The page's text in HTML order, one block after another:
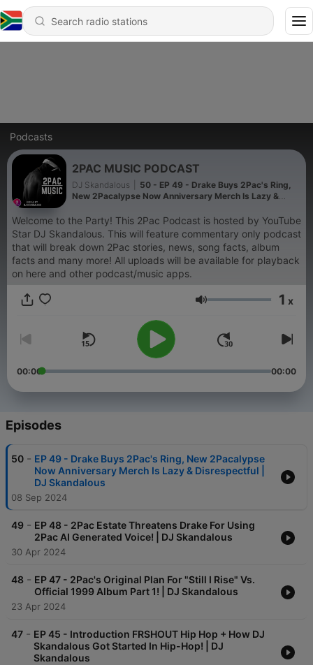
Podcasts
2PAC MUSIC PODCAST
DJ Skandalous
50 - EP 49 - Drake Buys 2Pac's Ring,
New 2Pacalypse Now Anniversary Merch Is Lazy &
Welcome to the Party! This 2Pac Podcast is hosted by YouTube
Star DJ Skandalous. This will feature commentary only podcast
that will break down 2Pac stories, news, song facts, album
facts and many more! All uploads will be available for playback
on here and other podcast/music apps.
Volume 1 x
00:00 00:00
Episodes
50 - EP 49 - Drake Buys 2Pac's Ring, New 2Pacalypse
Now Anniversary Merch Is Lazy & Disrespectful |
DJ Skandalous
08 Sep 2024
49 - EP 48 - 2Pac Estate Threatens Drake For Using
2Pac AI Generated Voice! | DJ Skandalous
30 Apr 2024
48 - EP 47 - 2Pac's Original Plan For "Still I Rise" Vs.
Official 1999 Album Part 1! | DJ Skandalous
23 Apr 2024
47 - EP 45 - Introduction FRSHOUT Hip Hop + How DJ
Skandalous Got Started In Hip-Hop! | DJ
Skandalous